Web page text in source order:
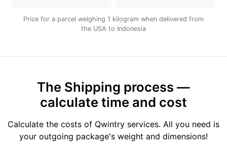
Price for a parcel weighing 1 kilogram when delivered from
the USA to Indonesia
The Shipping process —
calculate time and cost
Calculate the costs of Qwintry services. All you need is
your outgoing package's weight and dimensions!